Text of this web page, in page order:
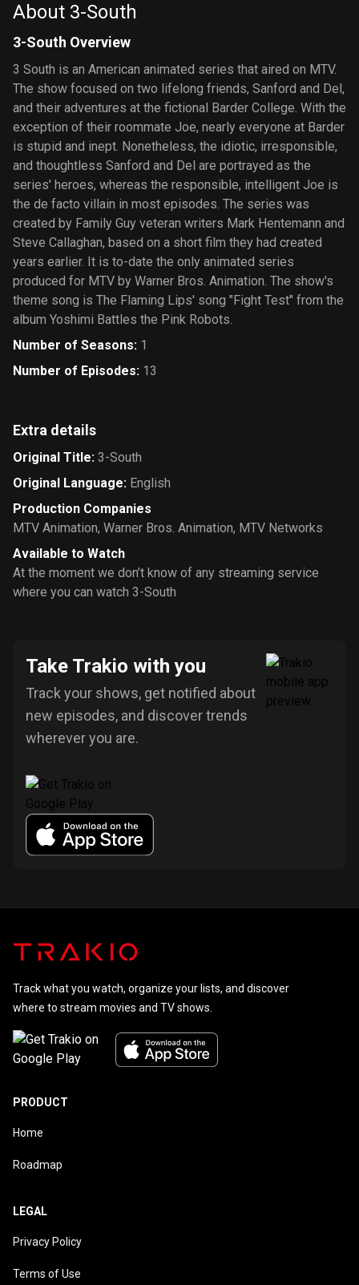
About 3-South
3-South Overview
3 South is an American animated series that aired on MTV.
The show focused on two lifelong friends, Sanford and Del,
and their adventures at the fictional Barder College. With the
exception of their roommate Joe, nearly everyone at Barder
is stupid and inept. Nonetheless, the idiotic, irresponsible,
and thoughtless Sanford and Del are portrayed as the
series' heroes, whereas the responsible, intelligent Joe is
the de facto villain in most episodes. The series was
created by Family Guy veteran writers Mark Hentemann and
Steve Callaghan, based on a short film they had created
years earlier. It is to-date the only animated series
produced for MTV by Warner Bros. Animation. The show's
theme song is The Flaming Lips' song "Fight Test" from the
album Yoshimi Battles the Pink Robots.
Number of Seasons: 1
Number of Episodes: 13
Extra details
Original Title: 3-South
Original Language: English
Production Companies
MTV Animation, Warner Bros. Animation, MTV Networks
Available to Watch
At the moment we don’t know of any streaming service
where you can watch 3-South
Take Trakio with you
Track your shows, get notified about
new episodes, and discover trends
wherever you are.
Track what you watch, organize your lists, and discover
where to stream movies and TV shows.
PRODUCT
Home
Roadmap
LEGAL
Privacy Policy
Terms of Use